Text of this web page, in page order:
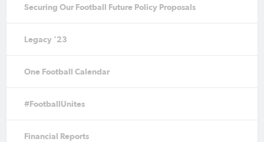
Securing Our Football Future Policy Proposals
Legacy '23
One Football Calendar
#FootballUnites
Financial Reports